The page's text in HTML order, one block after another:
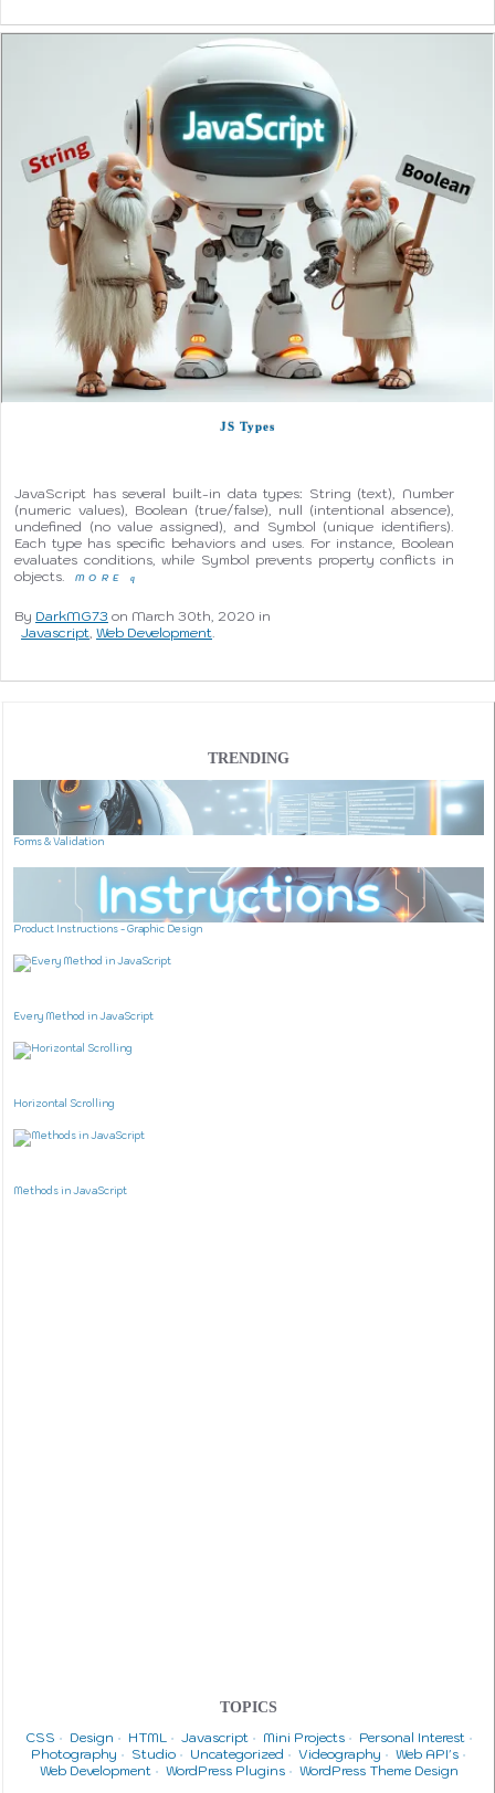
JS Types
JavaScript has several built-in data types: String (text), Number
(numeric values), Boolean (true/false), null (intentional absence),
undefined (no value assigned), and Symbol (unique identifiers).
Each type has specific behaviors and uses. For instance, Boolean
evaluates conditions, while Symbol prevents property conflicts in
objects.
MOREq
By DarkMG73 on March 30th, 2020 in
Javascript Web Development
TOPICS
CSS Design HTML Javascript Mini Projects
Personal Interest
Photography
Studio Uncategorized Videography
Web API's
Web Development
WordPress Plugins WordPress Theme Design
TRENDING
Forms & Validation
Product Instructions - Graphic Design
Every Method in JavaScript
Horizontal Scrolling
Methods in JavaScript